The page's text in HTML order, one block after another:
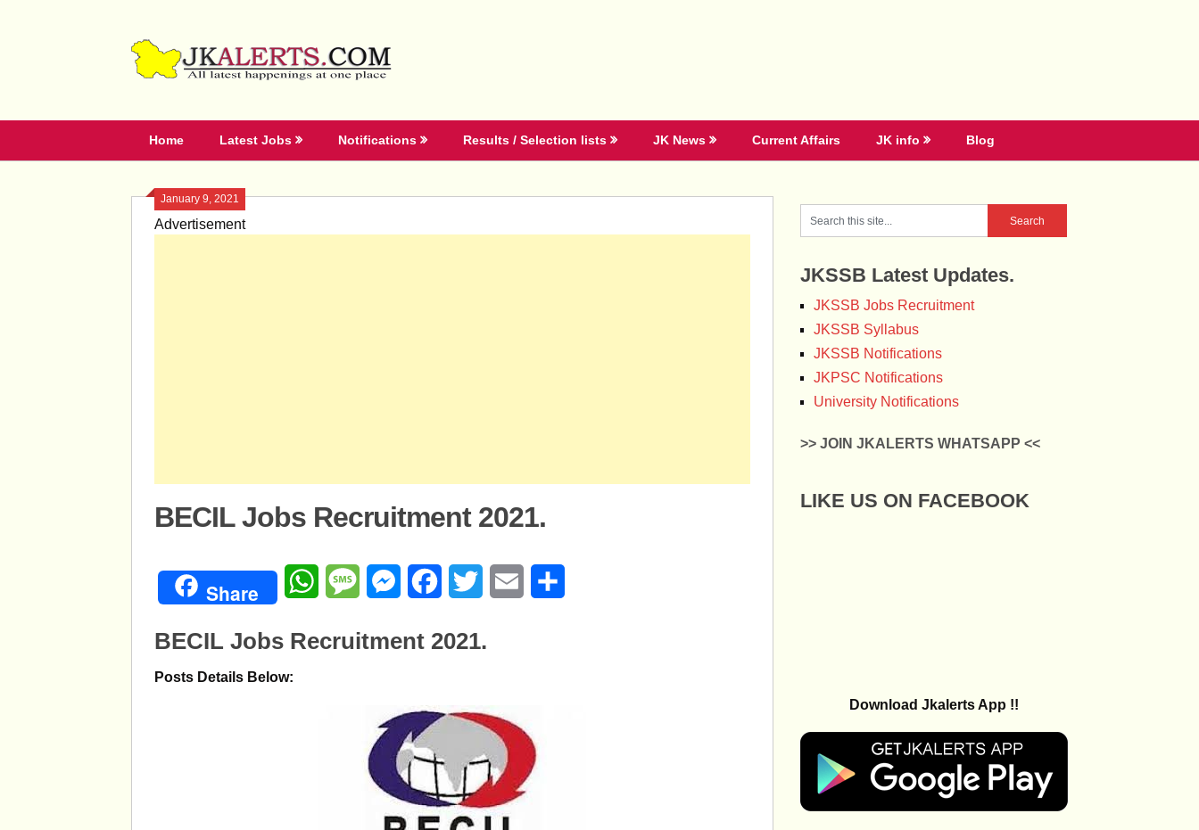
Home Latest Jobs Notifications Results / Selection lists JK News Current Affairs JK info Blog
January 9, 2021
Advertisement
BECIL Jobs Recruitment 2021.
Share WhatsAppMessageMessengerFacebookTwitter Email
BECIL Jobs Recruitment 2021.
Posts Details Below:
JKSSB Latest Updates.
JKSSB Jobs Recruitment
JKSSB Syllabus
JKSSB Notifications
JKPSC Notifications
University Notifications
>> JOIN JKALERTS WHATSAPP <<
LIKE US ON FACEBOOK
Download Jkalerts App !!